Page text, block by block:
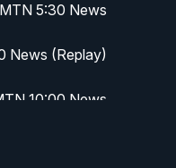
MTN 5:30 News
News (Replay)
10:00 News